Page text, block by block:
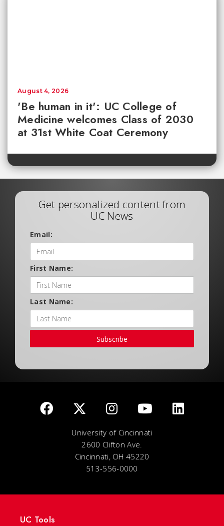
'Be human in it': UC College of
Medicine welcomes Class of 2030
at 31st White Coat Ceremony
August 4, 2026
Get personalized content from
UC News
Email:
First Name:
Last Name:
Subscribe
University of Cincinnati
2600 Clifton Ave.
Cincinnati, OH 45220
513-556-0000
UC Tools